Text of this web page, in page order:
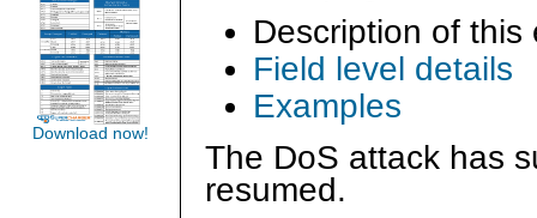
Description of this
Field level details
Examples
The DoS attack has
resumed.
Download now!